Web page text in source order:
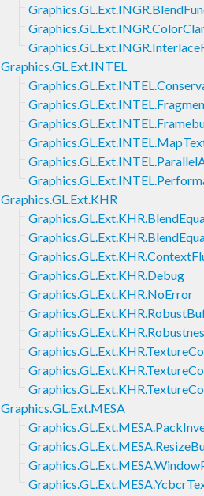
Graphics.GL.Ext.INTEL
Graphics.GL.Ext.KHR
Graphics.GL.Ext.KHR.Debug
Graphics.GL.Ext.KHR.NoError
Graphics.GL.Ext.MESA